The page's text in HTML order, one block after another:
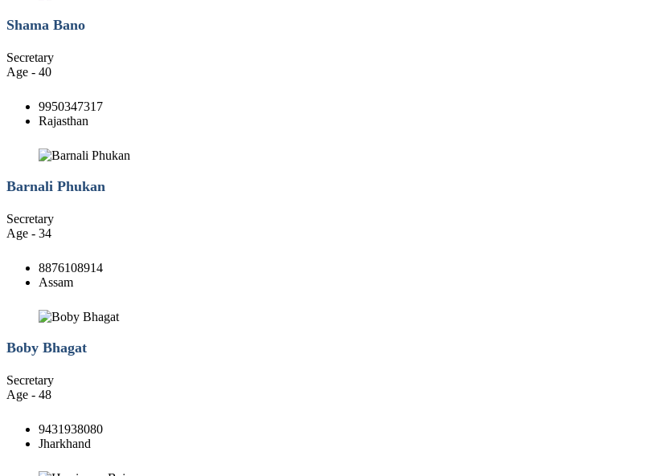
Shama Bano
Secretary
Age - 40
9950347317
Rajasthan
Barnali Phukan
Secretary
Age - 34
8876108914
Assam
Boby Bhagat
Secretary
Age - 48
9431938080
Jharkhand